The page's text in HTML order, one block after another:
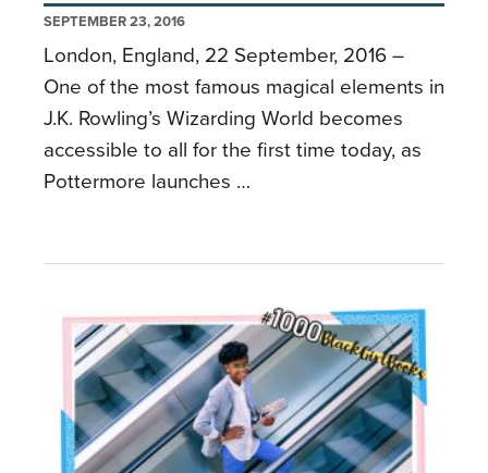
SEPTEMBER 23, 2016
London, England, 22 September, 2016 –
One of the most famous magical elements in
J.K. Rowling’s Wizarding World becomes
accessible to all for the first time today, as
Pottermore launches …